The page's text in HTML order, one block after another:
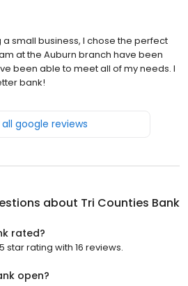
small business, I chose the perfect
at the Auburn branch have been
been able to meet all of my needs. I
bank!
all google reviews
about Tri Counties Bank
rated?
star rating with 16 reviews.
open?